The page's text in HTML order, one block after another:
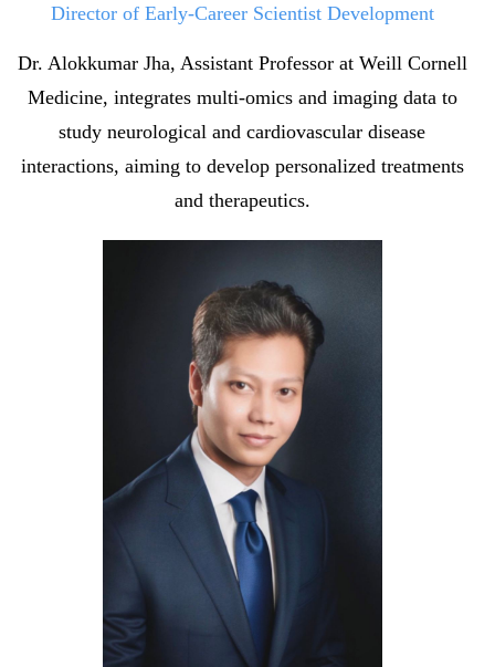
Director of Early-Career Scientist Development
Dr. Alokkumar Jha, Assistant Professor at Weill Cornell
Medicine, integrates multi-omics and imaging data to
study neurological and cardiovascular disease
interactions, aiming to develop personalized treatments
and therapeutics.